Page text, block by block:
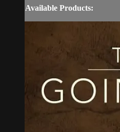
Available Products: